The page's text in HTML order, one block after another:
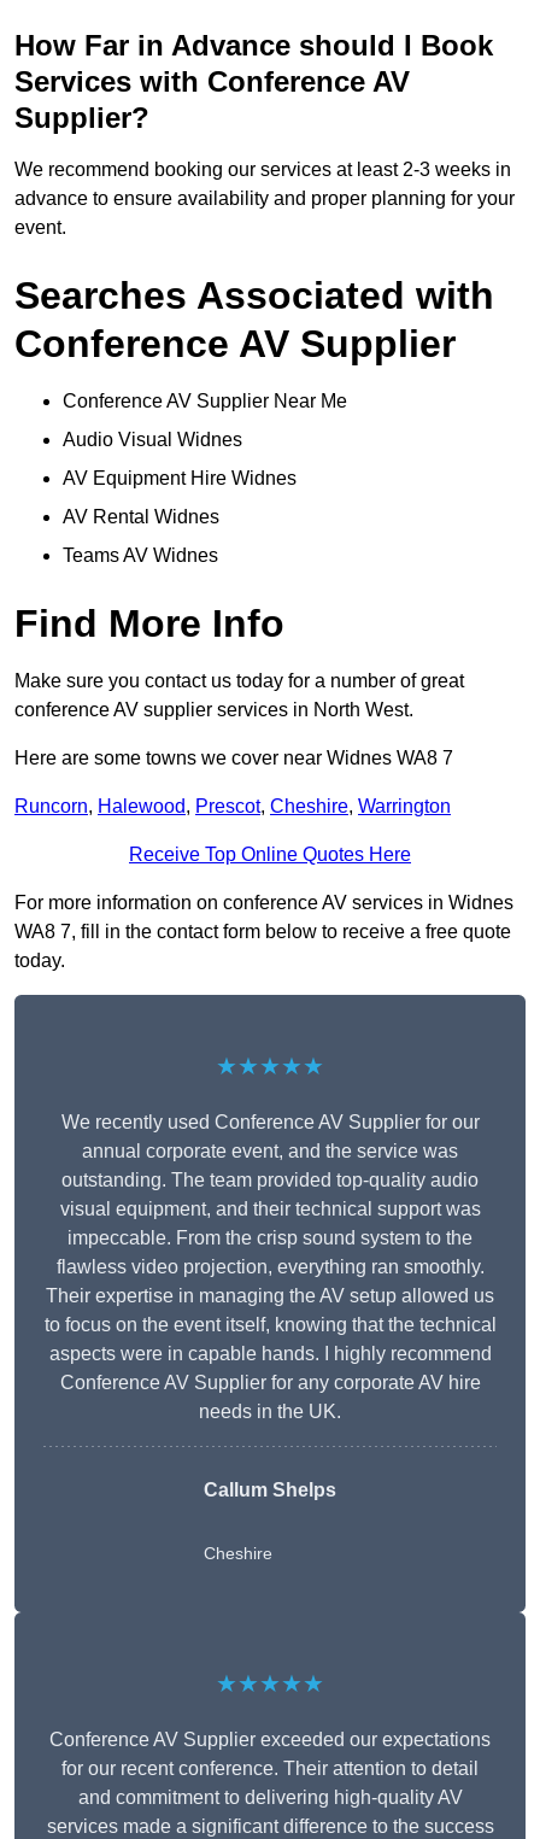
How Far in Advance should I Book
Services with Conference AV
Supplier?
We recommend booking our services at least 2-3 weeks in
advance to ensure availability and proper planning for your
event.
Searches Associated with
Conference AV Supplier
Conference AV Supplier Near Me
Audio Visual Widnes
AV Equipment Hire Widnes
AV Rental Widnes
Teams AV Widnes
Find More Info
Make sure you contact us today for a number of great
conference AV supplier services in North West.
Here are some towns we cover near Widnes WA8 7
Runcorn, Halewood, Prescot, Cheshire, Warrington
Receive Top Online Quotes Here
For more information on conference AV services in Widnes
WA8 7, fill in the contact form below to receive a free quote
today.
★★★★★
We recently used Conference AV Supplier for our
annual corporate event, and the service was
outstanding. The team provided top-quality audio
visual equipment, and their technical support was
impeccable. From the crisp sound system to the
flawless video projection, everything ran smoothly.
Their expertise in managing the AV setup allowed us
to focus on the event itself, knowing that the technical
aspects were in capable hands. I highly recommend
Conference AV Supplier for any corporate AV hire
needs in the UK.
Callum Shelps
Cheshire
★★★★★
Conference AV Supplier exceeded our expectations
for our recent conference. Their attention to detail
and commitment to delivering high-quality AV
services made a significant difference to the success